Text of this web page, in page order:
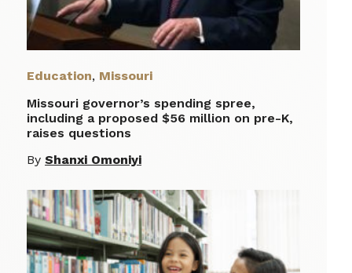
Education, Missouri
Missouri governor’s spending spree,
including a proposed $56 million on pre-K,
raises questions
By Shanxi Omoniyi